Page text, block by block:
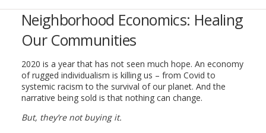
Neighborhood Economics: Healing
Our Communities
2020 is a year that has not seen much hope. An economy
of rugged individualism is killing us – from Covid to
systemic racism to the survival of our planet. And the
narrative being sold is that nothing can change.
But, they’re not buying it.